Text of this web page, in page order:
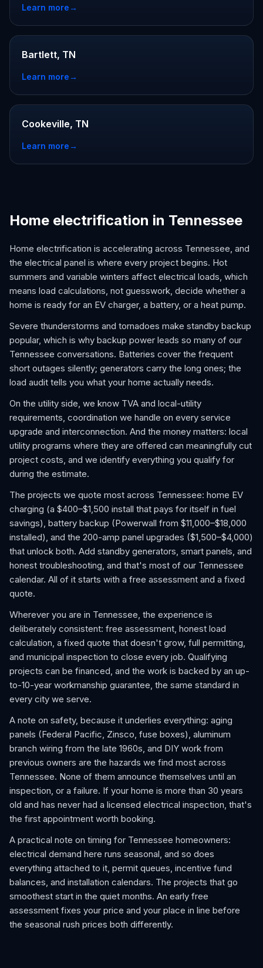
Learn more→
Bartlett, TN
Learn more→
Cookeville, TN
Learn more→
Home electrification in Tennessee
Home electrification is accelerating across Tennessee, and
the electrical panel is where every project begins. Hot
summers and variable winters affect electrical loads, which
means load calculations, not guesswork, decide whether a
home is ready for an EV charger, a battery, or a heat pump.
Severe thunderstorms and tornadoes make standby backup
popular, which is why backup power leads so many of our
Tennessee conversations. Batteries cover the frequent
short outages silently; generators carry the long ones; the
load audit tells you what your home actually needs.
On the utility side, we know TVA and local-utility
requirements, coordination we handle on every service
upgrade and interconnection. And the money matters: local
utility programs where they are offered can meaningfully cut
project costs, and we identify everything you qualify for
during the estimate.
The projects we quote most across Tennessee: home EV
charging (a $400–$1,500 install that pays for itself in fuel
savings), battery backup (Powerwall from $11,000–$18,000
installed), and the 200-amp panel upgrades ($1,500–$4,000)
that unlock both. Add standby generators, smart panels, and
honest troubleshooting, and that's most of our Tennessee
calendar. All of it starts with a free assessment and a fixed
quote.
Wherever you are in Tennessee, the experience is
deliberately consistent: free assessment, honest load
calculation, a fixed quote that doesn't grow, full permitting,
and municipal inspection to close every job. Qualifying
projects can be financed, and the work is backed by an up-
to-10-year workmanship guarantee, the same standard in
every city we serve.
A note on safety, because it underlies everything: aging
panels (Federal Pacific, Zinsco, fuse boxes), aluminum
branch wiring from the late 1960s, and DIY work from
previous owners are the hazards we find most across
Tennessee. None of them announce themselves until an
inspection, or a failure. If your home is more than 30 years
old and has never had a licensed electrical inspection, that's
the first appointment worth booking.
A practical note on timing for Tennessee homeowners:
electrical demand here runs seasonal, and so does
everything attached to it, permit queues, incentive fund
balances, and installation calendars. The projects that go
smoothest start in the quiet months. An early free
assessment fixes your price and your place in line before
the seasonal rush prices both differently.